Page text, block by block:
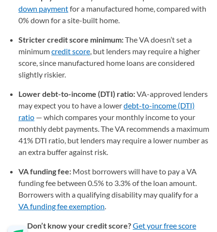
down paymentfor a manufactured home, compared with
0% down for a site-built home.
Stricter credit score minimum:The VA doesn’t set a
minimumcredit score, but lenders may require a higher
score, since manufactured home loans are considered
slightly riskier.
Lower debt-to-income (DTI) ratio:VA-approved lenders
may expect you to have a lowerdebt-to-income (DTI)
ratio — which compares your monthly income to your
monthly debt payments. The VA recommends a maximum
41% DTI ratio, but lenders may require a lower number as
an extra buffer against risk.
VA funding fee: Most borrowers will have to pay a VA
funding fee between 0.5% to 3.3% of the loan amount.
Borrowers with a qualifying disability may qualify for a
VA funding fee exemption.
Don’t know your credit score?Get your free score